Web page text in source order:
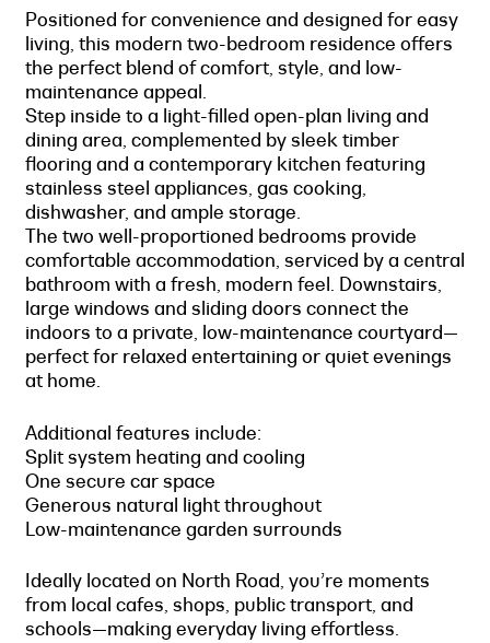
Positioned for convenience and designed for easy
living, this modern two-bedroom residence offers
the perfect blend of comfort, style, and low-
maintenance appeal.
Step inside to a light-filled open-plan living and
dining area, complemented by sleek timber
flooring and a contemporary kitchen featuring
stainless steel appliances, gas cooking,
dishwasher, and ample storage.
The two well-proportioned bedrooms provide
comfortable accommodation, serviced by a central
bathroom with a fresh, modern feel. Downstairs,
large windows and sliding doors connect the
indoors to a private, low-maintenance courtyard—
perfect for relaxed entertaining or quiet evenings
at home.
Additional features include:
Split system heating and cooling
One secure car space
Generous natural light throughout
Low-maintenance garden surrounds
Ideally located on North Road, you’re moments
from local cafes, shops, public transport, and
schools—making everyday living effortless.